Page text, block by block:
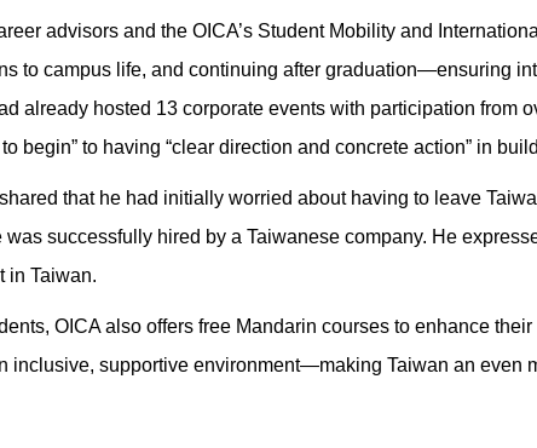
advisors and the OICA’s Student Mobility and
to campus life, and continuing after graduation—ensuring
already hosted 13 corporate events with participation from
begin” to having “clear direction and concrete action” in
that he had initially worried about having to leave
successfully hired by a Taiwanese company. He
in Taiwan.
OICA also offers free Mandarin courses to enhance
inclusive, supportive environment—making Taiwan an